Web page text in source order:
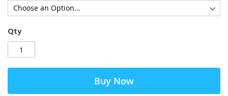
Qty
Buy Now